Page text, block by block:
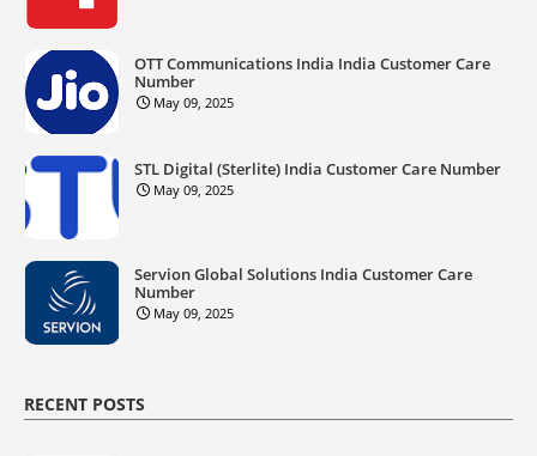
OTT Communications India India Customer Care
Number
May 09, 2025
STL Digital (Sterlite) India Customer Care Number
May 09, 2025
Servion Global Solutions India Customer Care
Number
May 09, 2025
RECENT POSTS